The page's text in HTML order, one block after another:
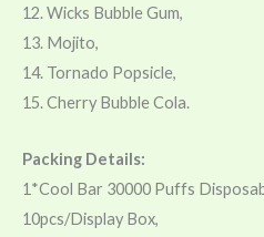
12. Wicks Bubble Gum,
13. Mojito,
14. Tornado Popsicle,
15. Cherry Bubble Cola.
Packing Details:
1*Cool Bar 30000 Puffs
10pcs/Display Box,